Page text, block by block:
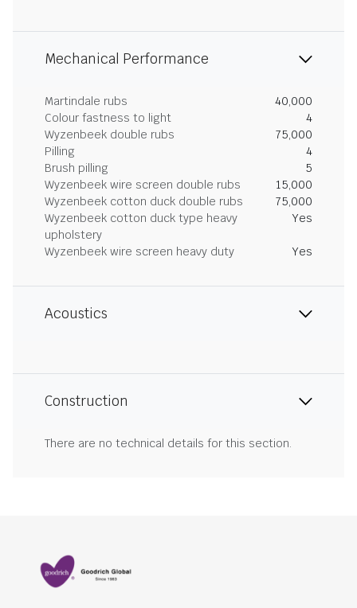
Mechanical Performance
Martindale rubs
40,000
Colour fastness to light
4
Wyzenbeek double rubs
75,000
Pilling
4
Brush pilling
5
Wyzenbeek wire screen double rubs
15,000
Wyzenbeek cotton duck double rubs
75,000
Wyzenbeek cotton duck type heavy
upholstery
Yes
Wyzenbeek wire screen heavy duty Yes
Acoustics
Construction
There are no technical details for this section.